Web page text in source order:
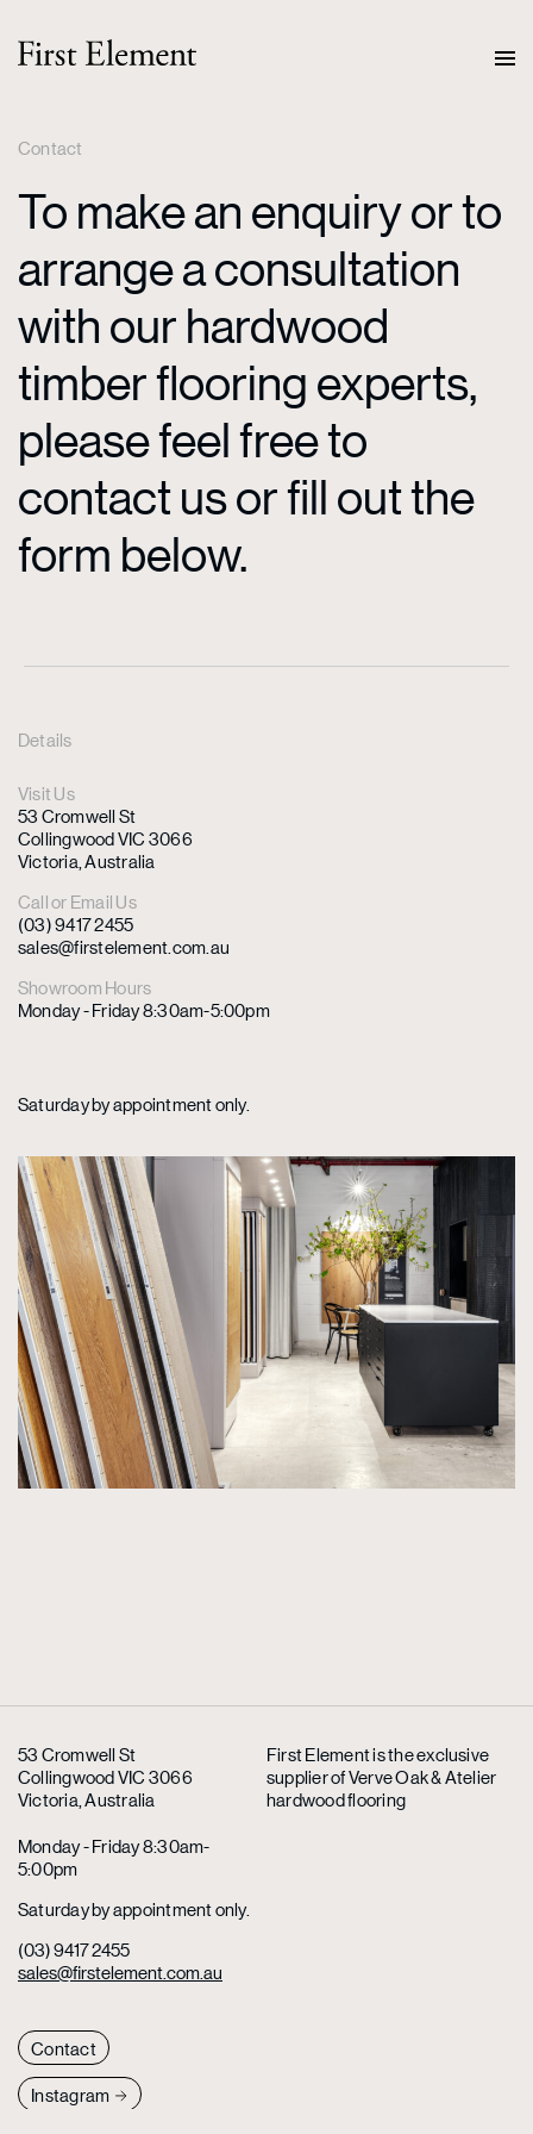
Contact
To make an enquiry or to
arrange a consultation
with our hardwood
timber flooring experts,
please feel free to
contact us or fill out the
form below.
Details
Visit Us
53 Cromwell St
Collingwood VIC 3066
Victoria, Australia
Call or Email Us
(03) 9417 2455
sales@firstelement.com.au
Showroom Hours
Monday - Friday 8:30am-5:00pm
Saturday by appointment only.
53 Cromwell St
Collingwood VIC 3066
Victoria, Australia
Monday - Friday 8:30am-
5:00pm
Saturday by appointment only.
(03) 9417 2455
sales@firstelement.com.au
First Element is the exclusive
supplierof Verve Oak & Atelier
hardwood flooring
Contact
Instagram